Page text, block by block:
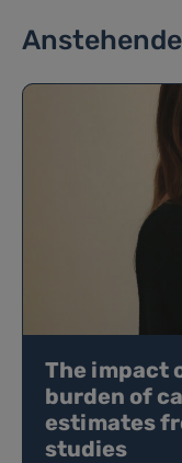
The impact
burden of
estimates
studies